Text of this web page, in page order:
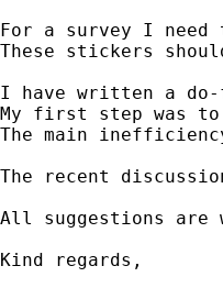
For a survey I need
These stickers
I have written a
My first step was
The main
The recent
All suggestions are
Kind regards,